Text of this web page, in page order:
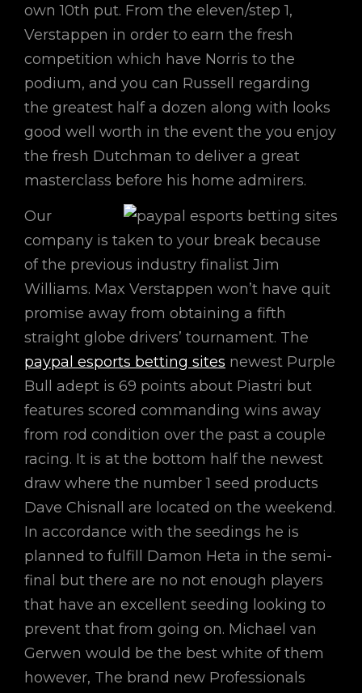
own 10th put. From the eleven/step 1,
Verstappen in order to earn the fresh
competition which have Norris to the
podium, and you can Russell regarding
the greatest half a dozen along with looks
good well worth in the event the you enjoy
the fresh Dutchman to deliver a great
masterclass before his home admirers.
Our
company is taken to your break because
of the previous industry finalist Jim
Williams. Max Verstappen won’t have quit
promise away from obtaining a fifth
straight globe drivers’ tournament. The
paypal esports betting sites newest Purple
Bull adept is 69 points about Piastri but
features scored commanding wins away
from rod condition over the past a couple
racing. It is at the bottom half the newest
draw where the number 1 seed products
Dave Chisnall are located on the weekend.
In accordance with the seedings he is
planned to fulfill Damon Heta in the semi-
final but there are no not enough players
that have an excellent seeding looking to
prevent that from going on. Michael van
Gerwen would be the best white of them
however, The brand new Professionals